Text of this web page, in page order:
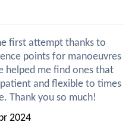
first attempt thanks to
points for manoeuvres
helped me find ones that
and flexible to times
Thank you so much!
2024